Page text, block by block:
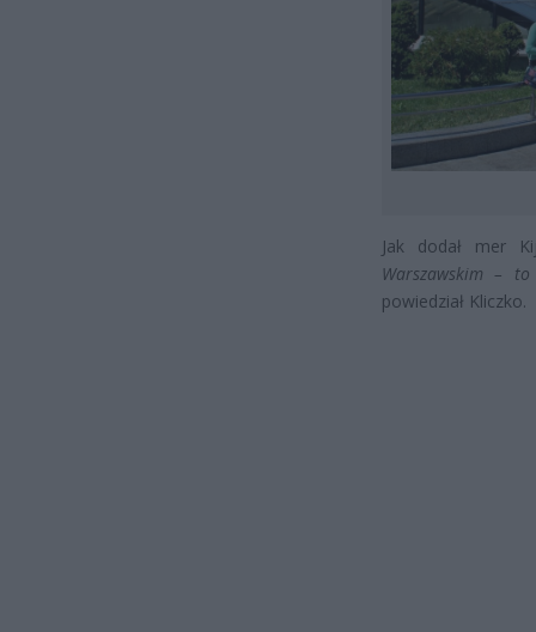
Jak dodał mer
Warszawskim –
powiedział Kliczko.